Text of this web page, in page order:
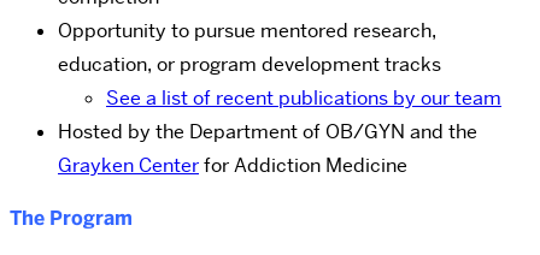
Opportunity to pursue mentored research,
education, or program development tracks
See a list of recent publications by our team
Hosted by the Department of OB/GYN and the
Grayken Centerfor Addiction Medicine
The Program